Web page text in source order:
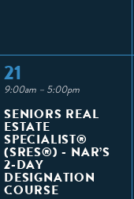
21
9:00am – 5:00pm
SENIORS REAL
ESTATE
SPECIALIST®
(SRES®) - NAR’S
2-DAY
DESIGNATION
COURSE